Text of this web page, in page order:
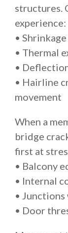
structures.
experience:
•
• Thermal
•
• Hairline
movement
When a
bridge
first at
• Balcony
• Internal
•
• Door